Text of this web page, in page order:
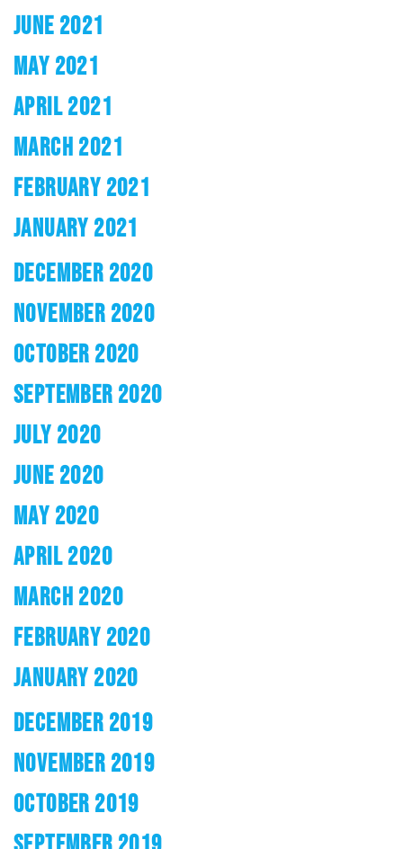
JUNE 2021
MAY 2021
APRIL 2021
MARCH 2021
FEBRUARY 2021
JANUARY 2021
DECEMBER 2020
NOVEMBER 2020
OCTOBER 2020
SEPTEMBER 2020
JULY 2020
JUNE 2020
MAY 2020
APRIL 2020
MARCH 2020
FEBRUARY 2020
JANUARY 2020
DECEMBER 2019
NOVEMBER 2019
OCTOBER 2019